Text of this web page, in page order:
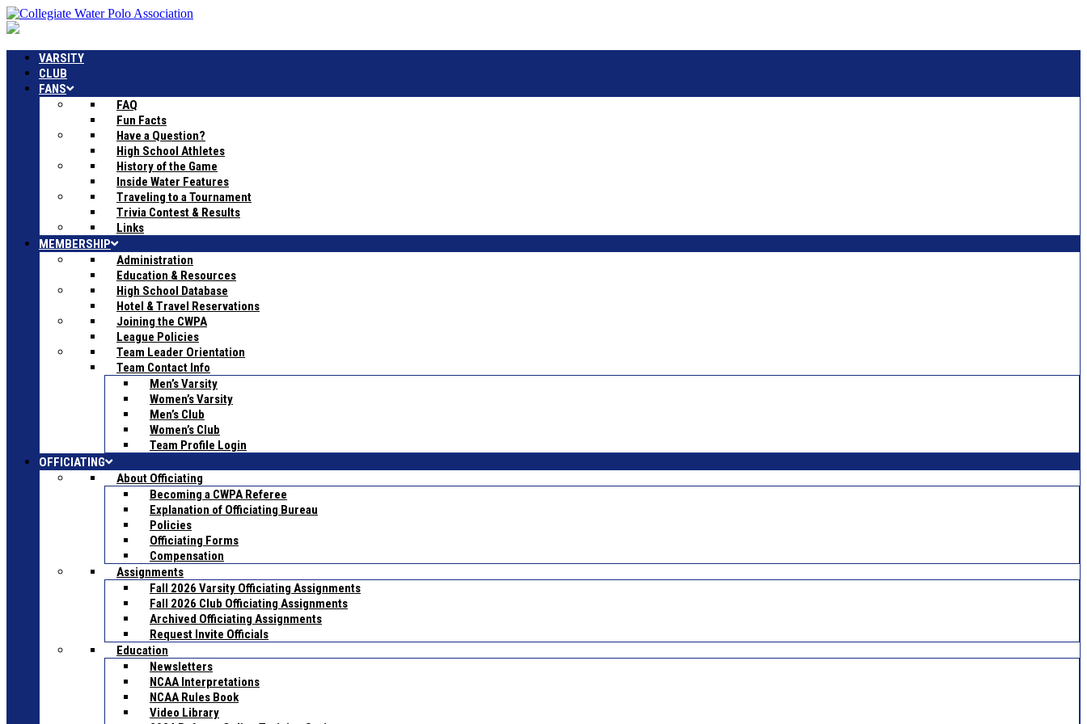
VARSITY
CLUB
FANS
FAQ
Fun Facts
Have a Question?
High School Athletes
History of the Game
Inside Water Features
Traveling to a Tournament
Trivia Contest & Results
Links
MEMBERSHIP
Administration
Education & Resources
High School Database
Hotel & Travel Reservations
Joining the CWPA
League Policies
Team Leader Orientation
Team Contact Info
Men’s Varsity
Women’s Varsity
Men’s Club
Women’s Club
Team Profile Login
OFFICIATING
About Officiating
Becoming a CWPA Referee
Explanation of Officiating Bureau
Policies
Officiating Forms
Compensation
Assignments
Fall 2026 Varsity Officiating Assignments
Fall 2026 Club Officiating Assignments
Archived Officiating Assignments
Request Invite Officials
Education
Newsletters
NCAA Interpretations
NCAA Rules Book
Video Library